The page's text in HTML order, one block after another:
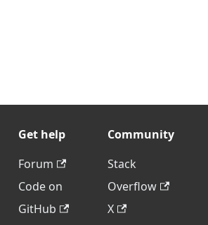
Get help
Forum
Code on
GitHub
Community
Stack
Overflow
X